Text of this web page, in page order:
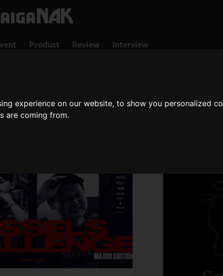
experience on our website, to show you personalized
are coming from.
Product Review Interview
SHODOWN